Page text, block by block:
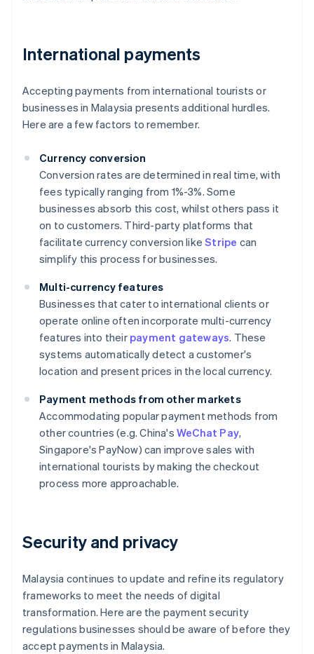
International payments
Accepting payments from international tourists or
businesses in Malaysia presents additional hurdles.
Here are a few factors to remember.
Currency conversion
Conversion rates are determined in real time, with
fees typically ranging from 1%-3%. Some
businesses absorb this cost, whilst others pass it
on to customers. Third-party platforms that
facilitate currency conversion likeStripe can
simplify this process for businesses.
Multi-currency features
Businesses that cater to international clients or
operate online often incorporate multi-currency
features into their payment gateways. These
systems automatically detect a customer's
location and present prices in the local currency.
Payment methods from other markets
Accommodating popular payment methods from
other countries (e.g. China's WeChat Pay,
Singapore's PayNow) can improve sales with
international tourists by making the checkout
process more approachable.
Security and privacy
Malaysia continues to update and refine its regulatory
frameworks to meet the needs of digital
transformation. Here are the payment security
regulations businesses should be aware of before they
accept payments in Malaysia.